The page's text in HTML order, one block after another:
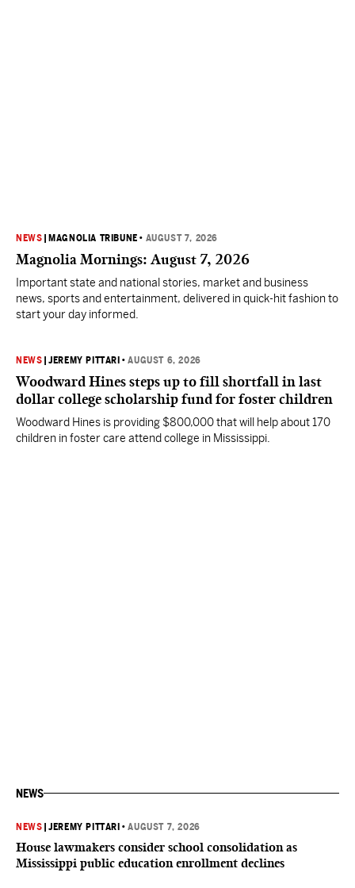
NEWS |MAGNOLIA TRIBUNE • AUGUST 7, 2026
Magnolia Mornings: August 7, 2026
Important state and national stories, market and business
news, sports and entertainment, delivered in quick-hit fashion to
start your day informed.
NEWS |JEREMY PITTARI •AUGUST 6, 2026
Woodward Hines steps up to fill shortfall in last
dollar college scholarship fund for foster children
Woodward Hines is providing $800,000 that will help about 170
children in foster care attend college in Mississippi.
NEWS
NEWS |JEREMY PITTARI •AUGUST 7, 2026
House lawmakers consider school consolidation as
Mississippi public education enrollment declines